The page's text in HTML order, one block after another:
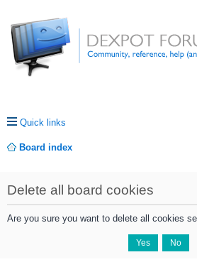
Quick links
Board index
Delete all board cookies
Are you sure you want to delete all cookies